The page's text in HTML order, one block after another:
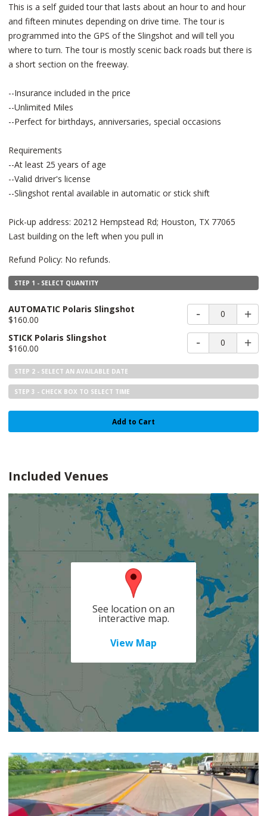
This is a self guided tour that lasts about an hour to and hour
and fifteen minutes depending on drive time. The tour is
programmed into the GPS of the Slingshot and will tell you
where to turn. The tour is mostly scenic back roads but there is
a short section on the freeway.
--Insurance included in the price
--Unlimited Miles
--Perfect for birthdays, anniversaries, special occasions
Requirements
--At least 25 years of age
--Valid driver's license
--Slingshot rental available in automatic or stick shift
Pick-up address: 20212 Hempstead Rd; Houston, TX 77065
Last building on the left when you pull in
Refund Policy: No refunds.
STEP 1 - SELECT QUANTITY
AUTOMATIC Polaris Slingshot
$160.00
0
STICK Polaris Slingshot
$160.00
0
STEP 2 - SELECT AN AVAILABLE DATE
STEP 3 - CHECK BOX TO SELECT TIME
Add to Cart
Included Venues
See location on an
interactive map.
View Map